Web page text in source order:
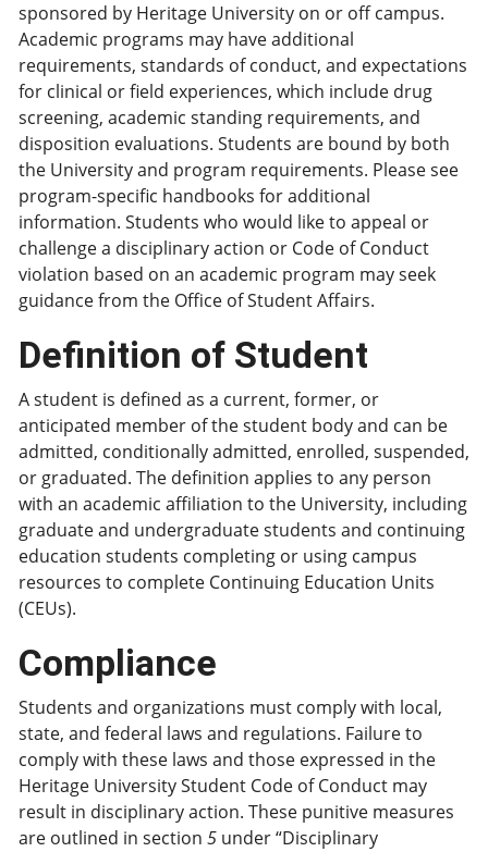
sponsored by Heritage University on or off campus.
Academic programs may have additional
requirements, standards of conduct, and expectations
for clinical or field experiences, which include drug
screening, academic standing requirements, and
disposition evaluations. Students are bound by both
the University and program requirements. Please see
program-specific handbooks for additional
information. Students who would like to appeal or
challenge a disciplinary action or Code of Conduct
violation based on an academic program may seek
guidance from the Office of Student Affairs.
Definition of Student
A student is defined as a current, former, or
anticipated member of the student body and can be
admitted, conditionally admitted, enrolled, suspended,
or graduated. The definition applies to any person
with an academic affiliation to the University, including
graduate and undergraduate students and continuing
education students completing or using campus
resources to complete Continuing Education Units
(CEUs).
Compliance
Students and organizations must comply with local,
state, and federal laws and regulations. Failure to
comply with these laws and those expressed in the
Heritage University Student Code of Conduct may
result in disciplinary action. These punitive measures
are outlined in section 5 under “Disciplinary